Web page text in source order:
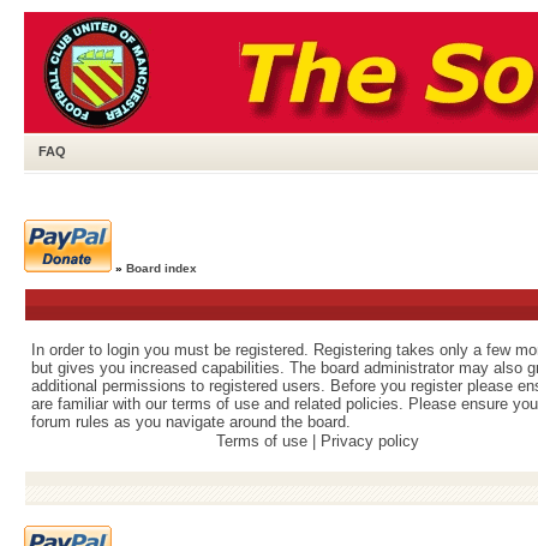
FAQ
» Board index
In order to login you must be registered. Registering takes only a few
but gives you increased capabilities. The board administrator may also
additional permissions to registered users. Before you register please
are familiar with our terms of use and related policies. Please ensure
forum rules as you navigate around the board.
Terms of use
Privacy policy